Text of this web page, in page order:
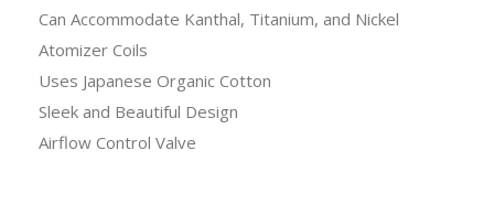
Can Accommodate Kanthal, Titanium, and Nickel
Atomizer Coils
Uses Japanese Organic Cotton
Sleek and Beautiful Design
Airflow Control Valve